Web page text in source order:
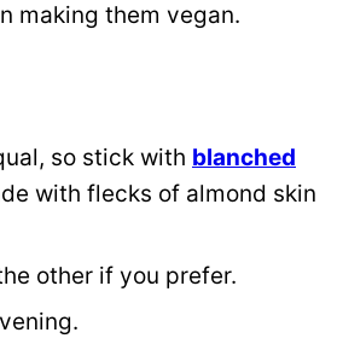
making them vegan.
so stick with blanched
with flecks of almond skin
other if you prefer.